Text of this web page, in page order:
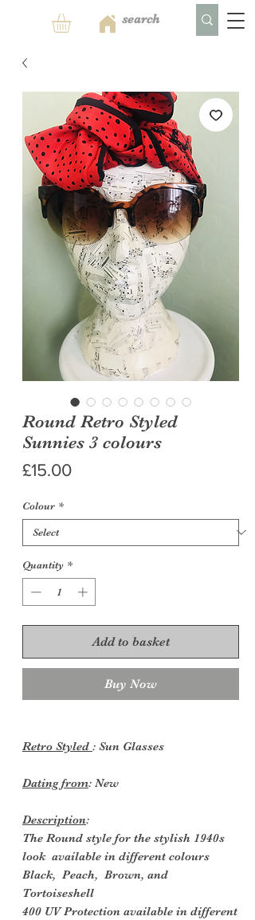
Round Retro Styled
Sunnies 3 colours
£15.00Price
Colour *
Quantity *
Add to basket
Buy Now
Retro Styled : Sun Glasses
Dating from: New
Description:
The Round style for the stylish 1940s
look available in different colours
Black, Peach, Brown, and
Tortoiseshell
400 UV Protection available in different